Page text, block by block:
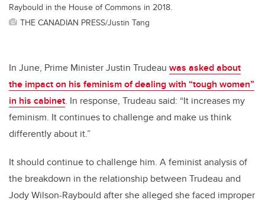
Raybould in the House of Commons in 2018.
THE CANADIAN PRESS/Justin Tang
In June, Prime Minister Justin Trudeau was asked about
the impact on his feminism of dealing with “tough women”
in his cabinet. In response, Trudeau said: “It increases my
feminism. It continues to challenge and make us think
differently about it.”
It should continue to challenge him. A feminist analysis of
the breakdown in the relationship between Trudeau and
Jody Wilson-Raybould after she alleged she faced improper